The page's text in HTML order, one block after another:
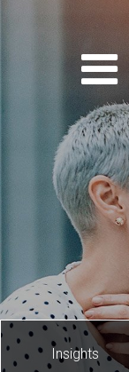
Insights